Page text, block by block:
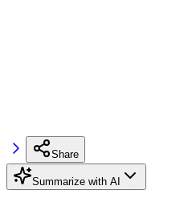
Share
Summarize with AI